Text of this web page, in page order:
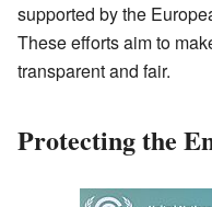
supported by the
These efforts aim to
transparent and fair.
Protecting the